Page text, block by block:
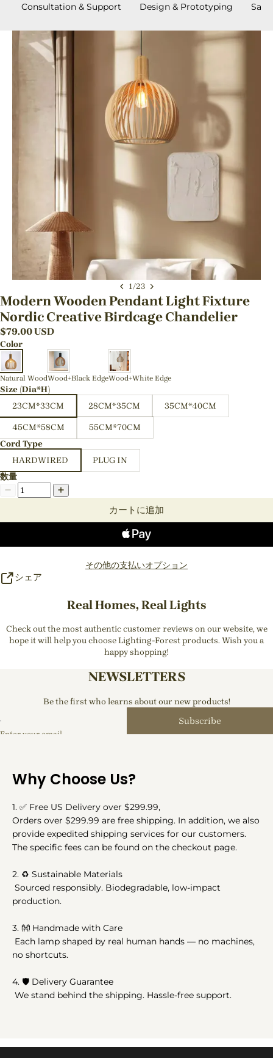
Consultation & Support Design & Prototyping
1/23
Modern Wooden Pendant Light Fixture
Nordic Creative Birdcage Chandelier
$79.00USD
Color
Natural WoodWood+Black EdgeWood+White Edge
Size (Dia*H)
23CM*33CM
28CM*35CM 35CM*40CM
45CM*58CM
55CM*70CM
Cord Type
HARDWIRED
PLUG IN
数量
カートに追加
その他の支払いオプション
シェア
Real Homes, Real Lights
Check out the most authentic customer reviews on our website, we
hope it will help you choose Lighting-Forest products. Wish you a
happy shopping!
NEWSLETTERS
Be the first who learns about our new products!
Enter your email
Subscribe
Why Choose Us?
1. ✅ Free US Delivery over $299.99,
Orders over $299.99 are free shipping. In addition, we also
provide expedited shipping services for our customers.
The specific fees can be found on the checkout page.
2. ♻️ Sustainable Materials
Sourced responsibly. Biodegradable, low-impact
production.
3. 👐 Handmade with Care
Each lamp shaped by real human hands — no machines,
no shortcuts.
4. 🛡️ Delivery Guarantee
We stand behind the shipping. Hassle-free support.